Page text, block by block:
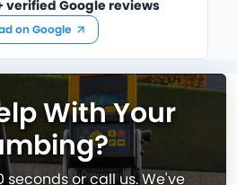
verified Google reviews
on Google
With Your
seconds or call us. We've